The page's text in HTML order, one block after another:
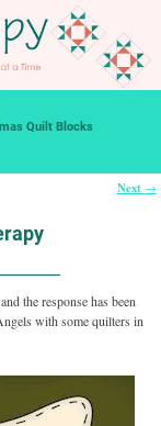
Quilt Blocks
Next →
the response has been
with some quilters in